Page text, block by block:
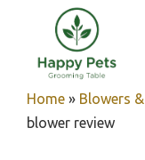
content
Home » Blowers
blower review